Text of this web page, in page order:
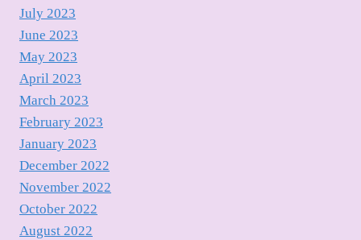
July 2023
June 2023
May 2023
April 2023
March 2023
February 2023
January 2023
December 2022
November 2022
October 2022
August 2022